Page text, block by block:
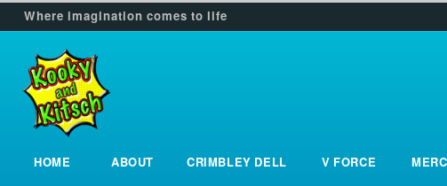
Where imagination comes to life
HOME ABOUT CRIMBLEY DELL V FORCE